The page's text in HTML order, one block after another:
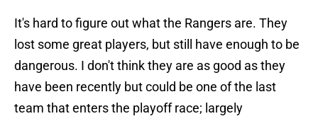
It's hard to figure out what the Rangers are. They
lost some great players, but still have enough to be
dangerous. I don't think they are as good as they
have been recently but could be one of the last
team that enters the playoff race; largely